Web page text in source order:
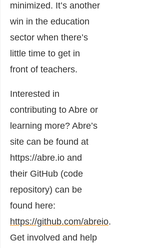
minimized. It’s another
win in the education
sector when there’s
little time to get in
front of teachers.
Interested in
contributing to Abre or
learning more? Abre’s
site can be found at
https://abre.io and
their GitHub (code
repository) can be
found here:
https://github.com/abreio.
Get involved and help